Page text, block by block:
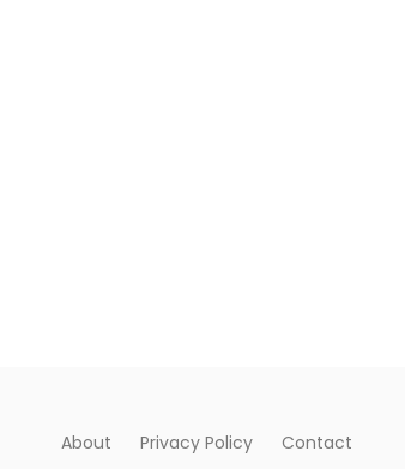
About Privacy Policy Contact